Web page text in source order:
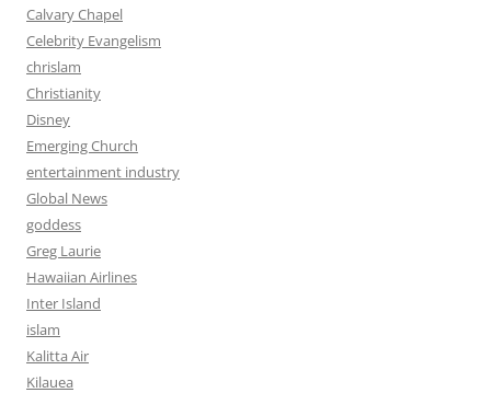
Calvary Chapel
Celebrity Evangelism
chrislam
Christianity
Disney
Emerging Church
entertainment industry
Global News
goddess
Greg Laurie
Hawaiian Airlines
Inter Island
islam
Kalitta Air
Kilauea